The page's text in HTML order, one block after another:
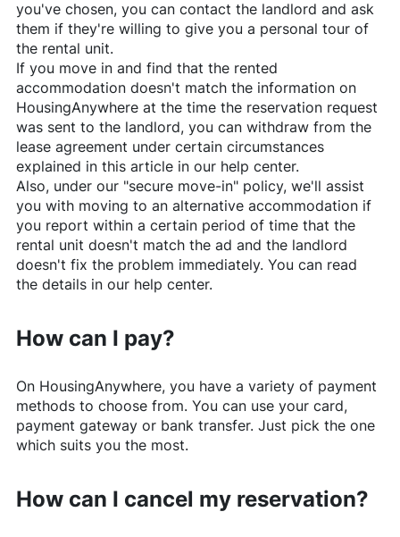
you've chosen, you can contact the landlord and ask
them if they're willing to give you a personal tour of
the rental unit.
If you move in and find that the rented
accommodation doesn't match the information on
HousingAnywhereat the time the reservation request
was sent to the landlord, you can withdraw from the
lease agreement under certain circumstances
explained in this article in our help center.
Also, under our "secure move-in" policy, we'll assist
you with moving to an alternative accommodation if
you report within a certain period of time that the
rental unit doesn't match the ad and the landlord
doesn't fix the problem immediately. You can read
the details in our help center.
How can I pay?
On HousingAnywhere, you have a variety of payment
methods to choose from. You can use your card,
payment gateway or bank transfer. Just pick the one
which suits you the most.
How can I cancel my reservation?